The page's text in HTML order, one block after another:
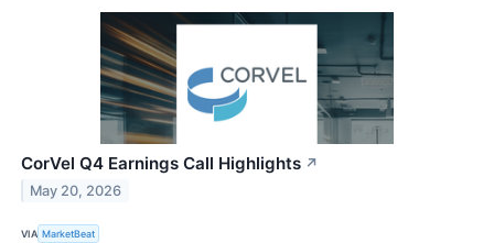
CorVel Q4 Earnings Call Highlights ↗
May 20, 2026
VIA MarketBeat